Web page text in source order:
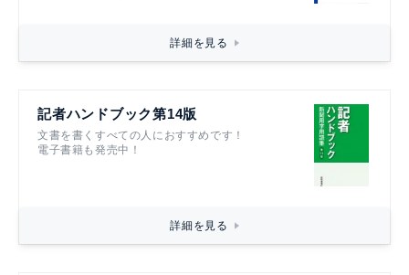
詳細を見る
記者ハンドブック第14版
文書を書くすべての人におすすめです！
電子書籍も発売中！
詳細を見る